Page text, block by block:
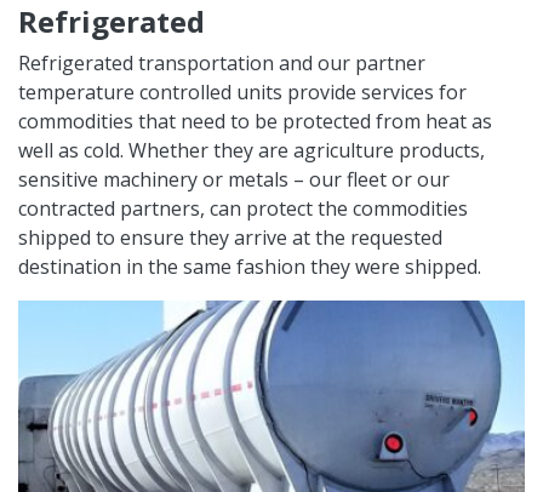
Refrigerated
Refrigerated transportation and our partner
temperature controlled units provide services for
commodities that need to be protected from heat as
well as cold. Whether they are agriculture products,
sensitive machinery or metals – our fleet or our
contracted partners, can protect the commodities
shipped to ensure they arrive at the requested
destination in the same fashion they were shipped.